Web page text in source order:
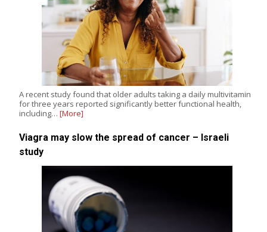
A recent study found that older adults taking a daily multivitamin
for three years reported significantly better functional health,
including… [More]
Viagra may slow the spread of cancer – Israeli
study